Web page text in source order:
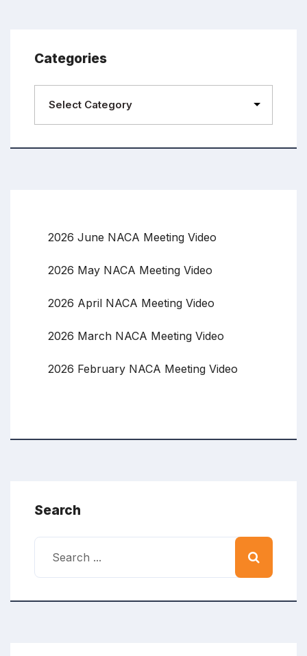
Categories
2026 June NACA Meeting Video
2026 May NACA Meeting Video
2026 April NACA Meeting Video
2026 March NACA Meeting Video
2026 February NACA Meeting Video
Search